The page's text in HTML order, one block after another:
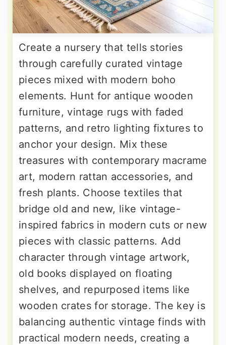
Create a nursery that tells stories
through carefully curated vintage
pieces mixed with modern boho
elements. Hunt for antique wooden
furniture, vintage rugs with faded
patterns, and retro lighting fixtures to
anchor your design. Mix these
treasures with contemporary macrame
art, modern rattan accessories, and
fresh plants. Choose textiles that
bridge old and new, like vintage-
inspired fabrics in modern cuts or new
pieces with classic patterns. Add
character through vintage artwork,
old books displayed on floating
shelves, and repurposed items like
wooden crates for storage. The key is
balancing authentic vintage finds with
practical modern needs, creating a